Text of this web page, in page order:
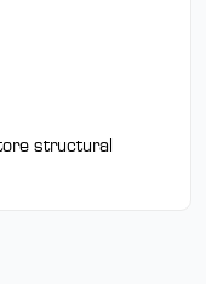
structural